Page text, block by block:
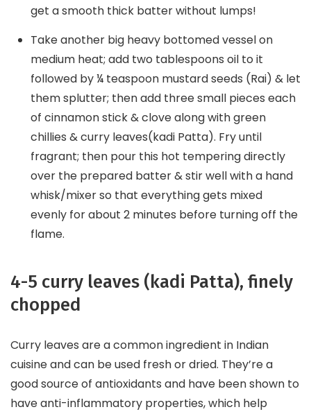
get a smooth thick batter without lumps!
Take another big heavy bottomed vessel on
medium heat; add two tablespoons oil to it
followed by ¼ teaspoon mustard seeds (Rai) & let
them splutter; then add three small pieces each
of cinnamon stick & clove along with green
chillies & curry leaves(kadi Patta). Fry until
fragrant; then pour this hot tempering directly
over the prepared batter & stir well with a hand
whisk/mixer so that everything gets mixed
evenly for about 2 minutes before turning off the
flame.
4-5 curry leaves (kadi Patta), finely
chopped
Curry leaves are a common ingredient in Indian
cuisine and can be used fresh or dried. They’re a
good source of antioxidants and have been shown to
have anti-inflammatory properties, which help